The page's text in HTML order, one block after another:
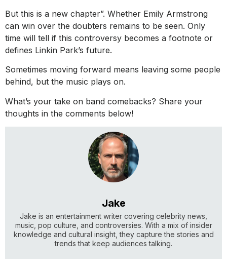
But this is a new chapter”. Whether Emily Armstrong
can win over the doubters remains to be seen. Only
time will tell if this controversy becomes a footnote or
defines Linkin Park’s future.
Sometimes moving forward means leaving some people
behind, but the music plays on.
What’s your take on band comebacks? Share your
thoughts in the comments below!
Jake
Jake is an entertainment writer covering celebrity news,
music, pop culture, and controversies. With a mix of insider
knowledge and cultural insight, they capture the stories and
trends that keep audiences talking.